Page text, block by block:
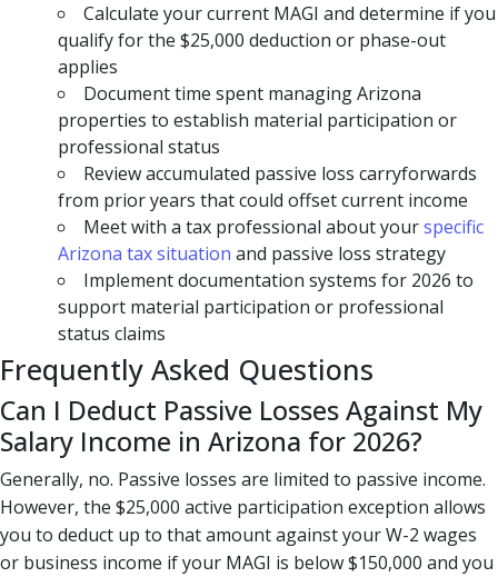
Calculate your current MAGI and determine if you
qualify for the $25,000 deduction or phase-out
applies
Document time spent managing Arizona
properties to establish material participation or
professional status
Review accumulated passive loss carryforwards
from prior years that could offset current income
Meet with a tax professional about yourspecific
Arizona tax situation and passive loss strategy
Implement documentation systems for 2026 to
support material participation or professional
status claims
Frequently Asked Questions
Can I Deduct Passive Losses Against My
Salary Income in Arizona for 2026?
Generally, no. Passive losses are limited to passive income.
However, the $25,000 active participation exception allows
you to deduct up to that amount against your W-2 wages
or business income if your MAGI is below $150,000 and you